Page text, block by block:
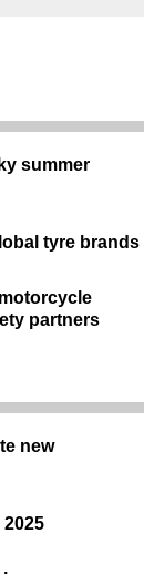
summer
tyre brands
partners
new